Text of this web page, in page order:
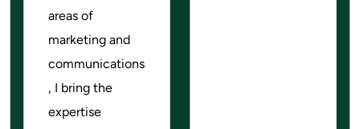
areas of
marketing and
communications
, I bring the
expertise